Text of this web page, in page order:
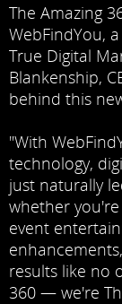
The Amazing
WebFindYou,
True Digital
Blankenship,
behind this
"With
technology,
just naturally
whether
event
results like no
360 — we're